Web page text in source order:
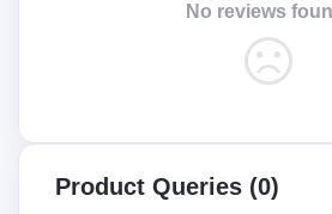
No reviews
Product Queries (0)